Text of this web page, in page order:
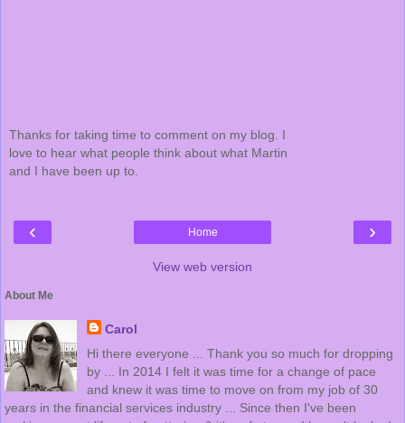
Thanks for taking time to comment on my blog. I
love to hear what people think about what Martin
and I have been up to.
‹ ›
Home
View web version
About Me
Carol
Hi there everyone ... Thank you so much for dropping
by ... In 2014 I felt it was time for a change of pace
and knew it was time to move on from my job of 30
years in the financial services industry ... Since then I've been